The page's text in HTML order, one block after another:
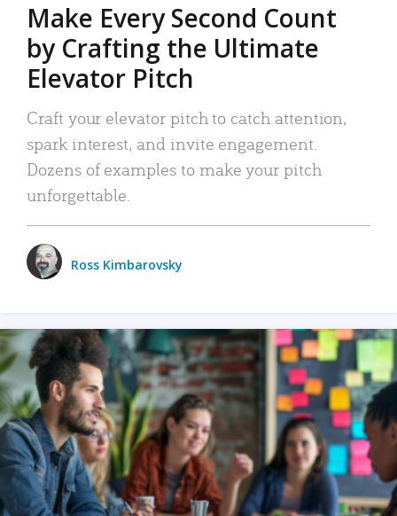
Make Every Second Count
by Crafting the Ultimate
Elevator Pitch
Craft your elevator pitch to catch attention,
spark interest, and invite engagement.
Dozens of examples to make your pitch
unforgettable.
Ross Kimbarovsky